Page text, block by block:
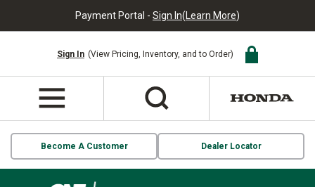
Payment Portal - Sign In(Learn More)
Sign In (View Pricing, Inventory, and to Order)
Become A Customer Dealer Locator